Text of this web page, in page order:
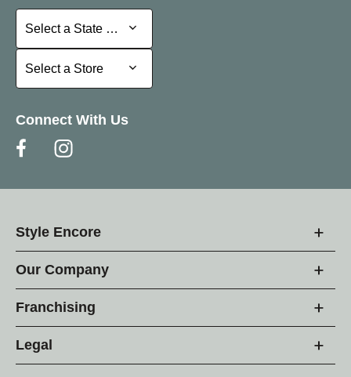
Select a State or Province
Select a State or Province
Select a Store
Select a Store
Connect With Us
Style Encore
Our Company
Franchising
Legal